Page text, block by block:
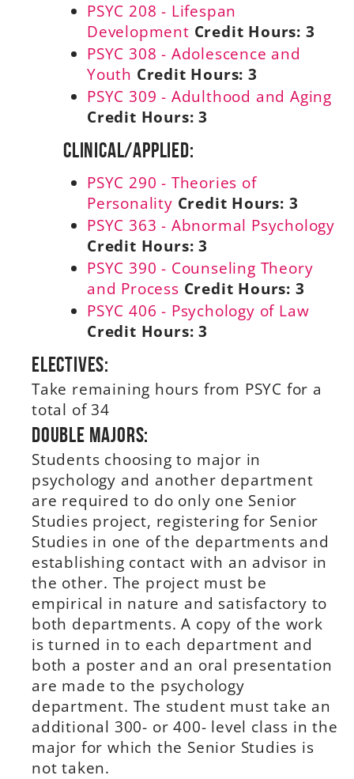
PSYC 208 - Lifespan
Development Credit Hours: 3
PSYC 308 - Adolescence and
Youth Credit Hours: 3
PSYC 309 - Adulthood and Aging
Credit Hours: 3
Clinical/Applied:
PSYC 290 - Theories of
Personality Credit Hours: 3
PSYC 363 - Abnormal Psychology
Credit Hours: 3
PSYC 390 - Counseling Theory
and Process Credit Hours: 3
PSYC 406 - Psychology of Law
Credit Hours: 3
Electives:
Take remaining hours from PSYC for a
total of 34
Double Majors:
Students choosing to major in
psychology and another department
are required to do only one Senior
Studies project, registering for Senior
Studies in one of the departments and
establishing contact with an advisor in
the other. The project must be
empirical in nature and satisfactory to
both departments. A copy of the work
is turned in to each department and
both a poster and an oral presentation
are made to the psychology
department. The student must take an
additional 300- or 400- level class in the
major for which the Senior Studies is
not taken.